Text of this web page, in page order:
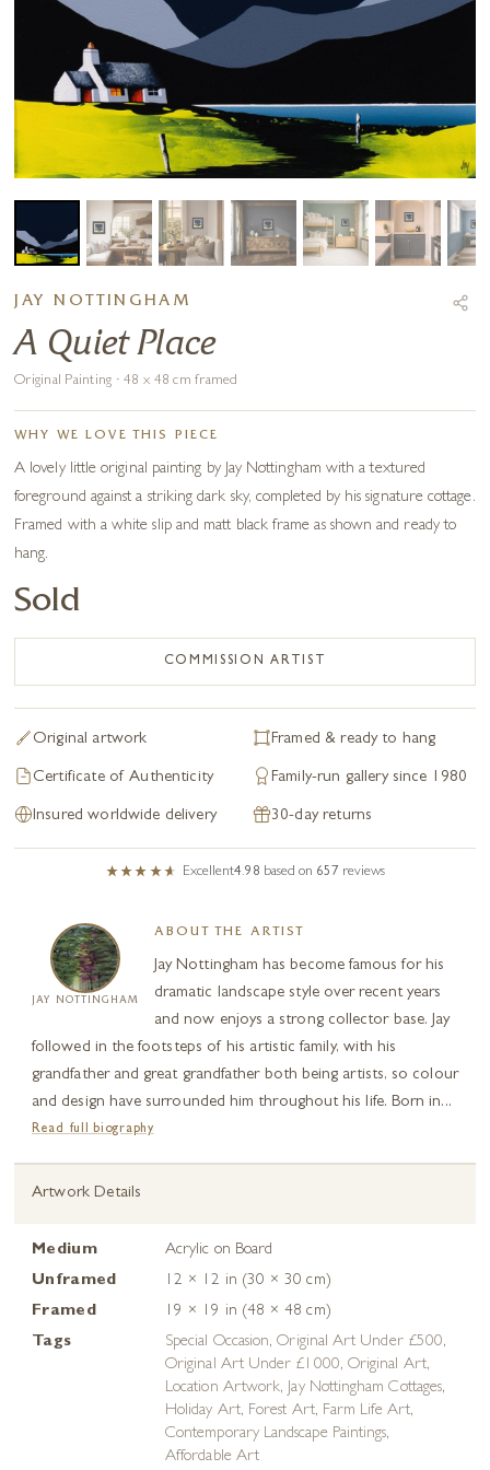
JAY NOTTINGHAM
A Quiet Place
Original Painting · 48 x 48 cm framed
WHY WE LOVE THIS PIECE
A lovely little original painting by Jay Nottingham with a textured
foreground against a striking dark sky, completed by his signature cottage.
Framed with a white slip and matt black frame as shown and ready to
hang.
Sold
COMMISSION ARTIST
Original artwork Framed & ready to hang
Certificate of Authenticity Family-run gallery since 1980
Insured worldwide delivery 30-day returns
Excellent4.98 based on 657 reviews
JAY NOTTINGHAM
ABOUT THE ARTIST
Jay Nottingham has become famous for his
dramatic landscape style over recent years
and now enjoys a strong collector base. Jay
followed in the footsteps of his artistic family, with his
grandfather and great grandfather both being artists, so colour
and design have surrounded him throughout his life. Born in...
Read full biography
Artwork Details
Medium
Acrylic on Board
Unframed
12 × 12 in (30 × 30 cm)
Framed
19 × 19 in (48 × 48 cm)
Tags
Special Occasion,Original Art Under £500,
Original Art Under £1000, Original Art,
Location Artwork, Jay Nottingham Cottages,
Holiday Art, Forest Art, Farm Life Art,
Contemporary Landscape Paintings,
Affordable Art